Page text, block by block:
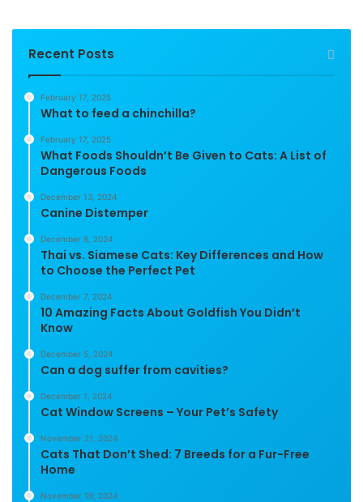
Recent Posts
February 17, 2025
What to feed a chinchilla?
February 17, 2025
What Foods Shouldn’t Be Given to Cats: A List of
Dangerous Foods
December 13, 2024
Canine Distemper
December 8, 2024
Thai vs. Siamese Cats: Key Differences and How
to Choose the Perfect Pet
December 7, 2024
10 Amazing Facts About Goldfish You Didn’t
Know
December 5, 2024
Can a dog suffer from cavities?
December 1, 2024
Cat Window Screens – Your Pet’s Safety
November 21, 2024
Cats That Don’t Shed: 7 Breeds for a Fur-Free
Home
November 19, 2024